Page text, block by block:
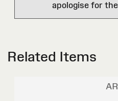
apologise for
Related Items